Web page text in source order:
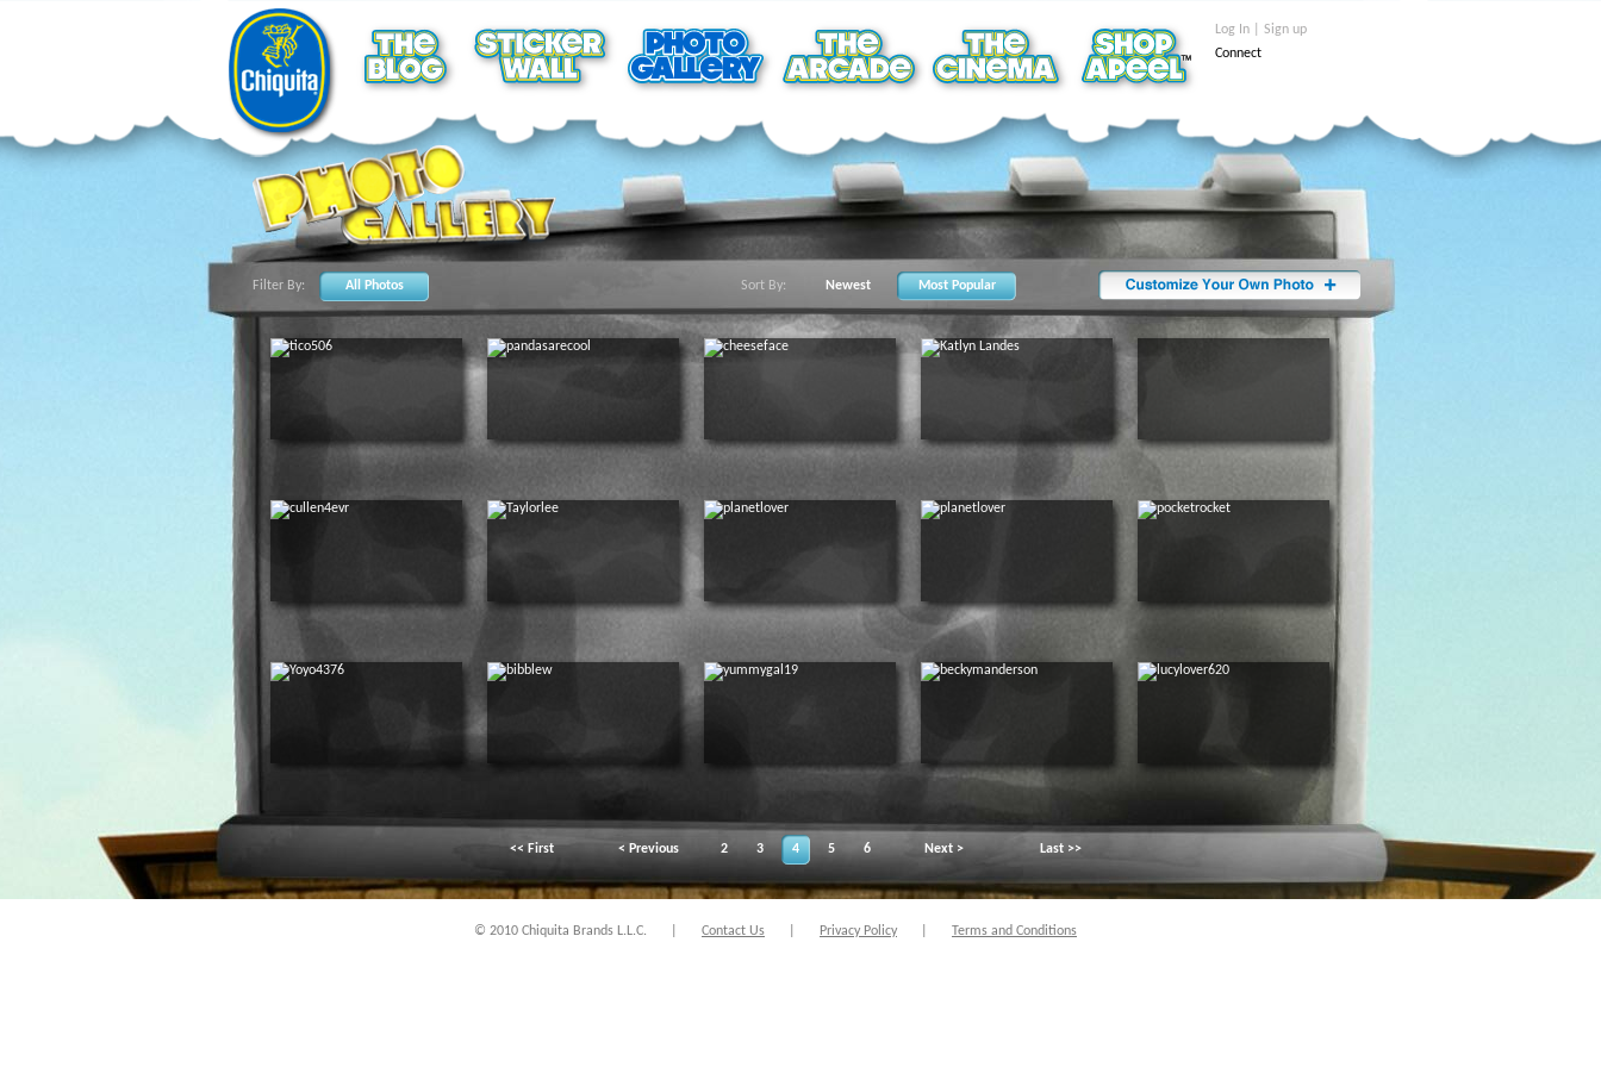
Log In | Sign up
Connect
Filter By: All Photos Sort By: Newest Most Popular
<< First < Previous 2 3 4 5 6 Next > Last >>
© 2010 Chiquita Brands L.L.C. Contact Us Privacy Policy Terms and Conditions